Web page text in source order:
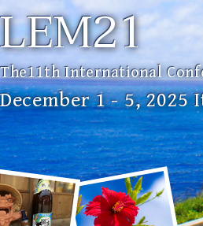
LEM21
The11th International
December 1 - 5, 2025